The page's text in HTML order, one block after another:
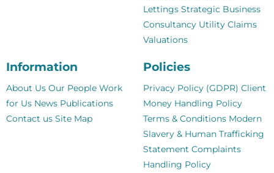
Lettings Strategic Business
Consultancy Utility Claims
Valuations
Information
About Us Our People Work
for Us News Publications
Contact us Site Map
Policies
Privacy Policy (GDPR) Client
Money Handling Policy
Terms & Conditions Modern
Slavery & Human Trafficking
Statement Complaints
Handling Policy